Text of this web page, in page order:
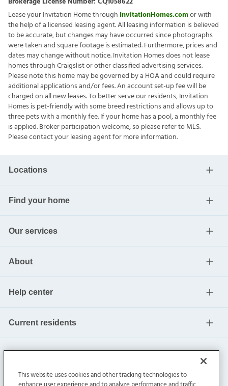
Lease your Invitation Home through InvitationHomes.comor with
the help of a licensed leasing agent. All leasing information is believed
to be accurate, but changes may have occurred since photographs
were taken and square footage is estimated. Furthermore, prices and
dates may change without notice. Invitation Homes does not lease
homes through Craigslist or other classified advertising services.
Please note this home may be governed by a HOA and could require
additional applications and/or fees. An account set-up fee will be
charged on all new leases. To better serve our residents, Invitation
Homes is pet-friendly with some breed restrictions and allows up to
three pets with a monthly fee. If your home has a pool, a monthly fee
is applied. Broker participation welcome, so please refer to MLS.
Please contact your leasing agent for more information.
Locations
Find your home
Our services
About
Help center
Current residents
This website uses cookies and other tracking technologies to